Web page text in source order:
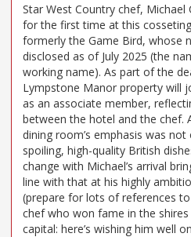
Star West Country chef, Michael
for the first time at this
formerly the Game Bird, whose
disclosed as of July 2025 (the
working name). As part of the
Lympstone Manor property will
as an associate member,
between the hotel and the chef.
dining room’s emphasis was
spoiling, high-quality British
change with Michael’s arrival
line with that at his highly
(prepare for lots of references
chef who won fame in the
capital: here’s wishing him well